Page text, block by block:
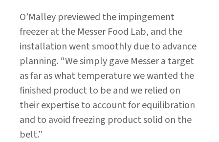
O’Malley previewed the impingement
freezer at the Messer Food Lab, and the
installation went smoothly due to advance
planning. “We simply gave Messer a target
as far as what temperature we wanted the
finished product to be and we relied on
their expertise to account for equilibration
and to avoid freezing product solid on the
belt.”